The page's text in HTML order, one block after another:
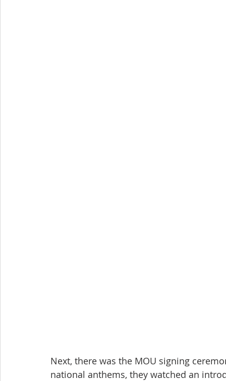
Next, there was the MOU signing
national anthems, they watched an